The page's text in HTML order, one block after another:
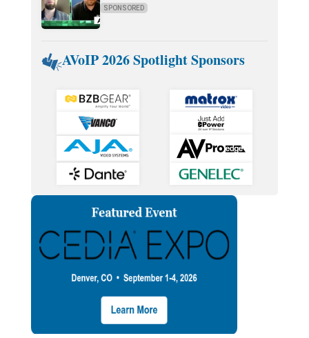
SPONSORED
AVoIP 2026 Spotlight Sponsors